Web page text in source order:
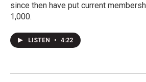
since then have put current
1,000.
LISTEN • 4:22